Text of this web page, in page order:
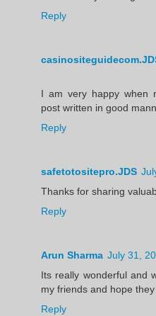
Reply
I am very happy when
post written in good
Reply
safetotositepro.JDS
Thanks for sharing
Reply
Arun Sharma July 31,
Its really wonderful and
my friends and hope
Reply